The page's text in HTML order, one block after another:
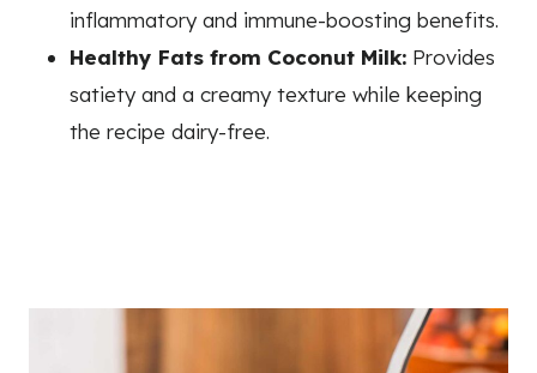
inflammatory and immune-boosting benefits.
Healthy Fats from Coconut Milk: Provides
satiety and a creamy texture while keeping
the recipe dairy-free.